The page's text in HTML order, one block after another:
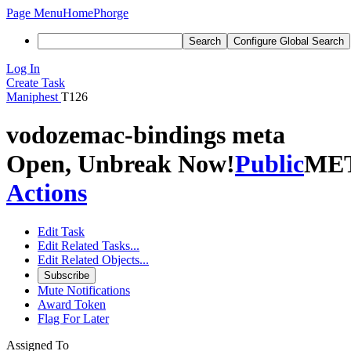
Page MenuHomePhorge
Search Configure Global Search
Log In
Create Task
Maniphest T126
vodozemac-bindings meta
Open, Unbreak Now!Public
Actions
Edit Task
Edit Related Tasks...
Edit Related Objects...
Subscribe
Mute Notifications
Award Token
Flag For Later
Assigned To